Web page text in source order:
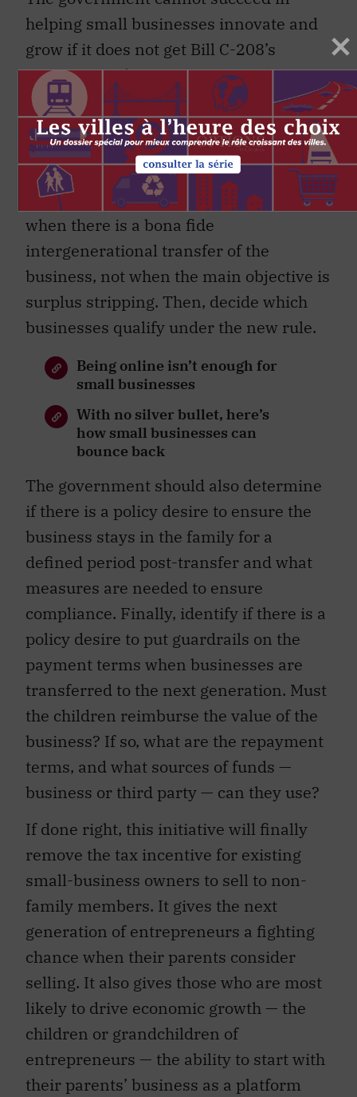
helping small businesses innovate and
grow if it does not get Bill C-208’s
successor right.
As part of the consultative process, the
government should consider some key
factors.
First, make sure the rules apply only
when there is a bona fide
intergenerational transfer of the
business, not when the main objective is
surplus stripping. Then, decide which
businesses qualify under the new rule.
Being online isn’t enough for
small businesses
With no silver bullet, here’s
how small businesses can
bounce back
The government should also determine
if there is a policy desire to ensure the
business stays in the family for a
defined period post-transfer and what
measures are needed to ensure
compliance. Finally, identify if there is a
policy desire to put guardrails on the
payment terms when businesses are
transferred to the next generation. Must
the children reimburse the value of the
business? If so, what are the repayment
terms, and what sources of funds —
business or third party — can they use?
If done right, this initiative will finally
remove the tax incentive for existing
small-business owners to sell to non-
family members. It gives the next
generation of entrepreneurs a fighting
chance when their parents consider
selling. It also gives those who are most
likely to drive economic growth — the
children or grandchildren of
entrepreneurs — the ability to start with
their parents’ business as a platform